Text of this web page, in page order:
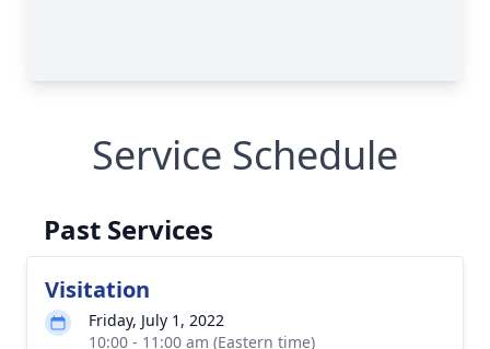
Service Schedule
Past Services
Visitation
Friday, July 1, 2022
10:00 - 11:00 am (Eastern time)